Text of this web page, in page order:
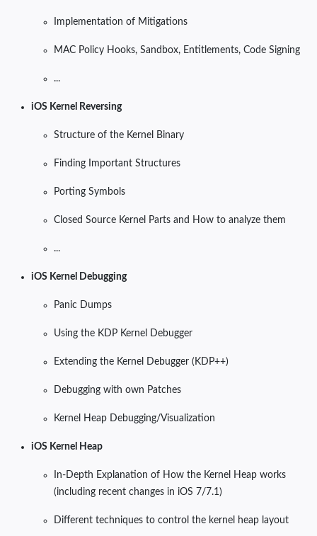
Implementation of Mitigations
MAC Policy Hooks, Sandbox, Entitlements, Code Signing
...
iOS Kernel Reversing
Structure of the Kernel Binary
Finding Important Structures
Porting Symbols
Closed Source Kernel Parts and How to analyze them
...
iOS Kernel Debugging
Panic Dumps
Using the KDP Kernel Debugger
Extending the Kernel Debugger (KDP++)
Debugging with own Patches
Kernel Heap Debugging/Visualization
iOS Kernel Heap
In-Depth Explanation of How the Kernel Heap works
(including recent changes in iOS 7/7.1)
Different techniques to control the kernel heap layout